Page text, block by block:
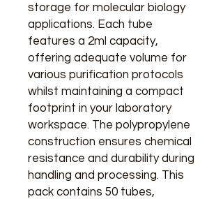
storage for molecular biology
applications. Each tube
features a 2ml capacity,
offering adequate volume for
various purification protocols
whilst maintaining a compact
footprint in your laboratory
workspace. The polypropylene
construction ensures chemical
resistance and durability during
handling and processing. This
pack contains 50 tubes,